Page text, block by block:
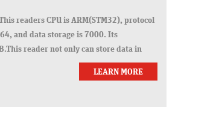
readers CPU is ARM(STM32), protocol
and data storage is 7000. Its
reader not only can store data in
LEARN MORE